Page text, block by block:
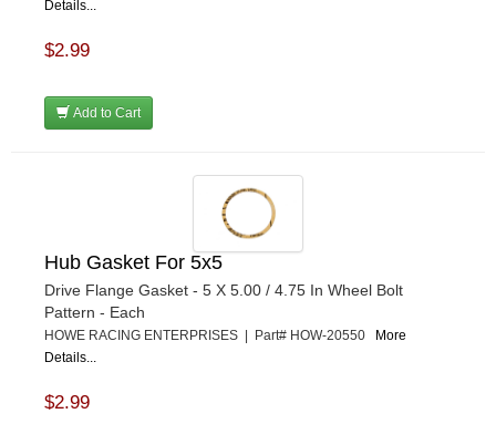
Details...
$2.99
Add to Cart
Hub Gasket For 5x5
Drive Flange Gasket - 5 X 5.00 / 4.75 In Wheel Bolt
Pattern - Each
HOWE RACING ENTERPRISES | Part# HOW-20550
More
Details...
$2.99